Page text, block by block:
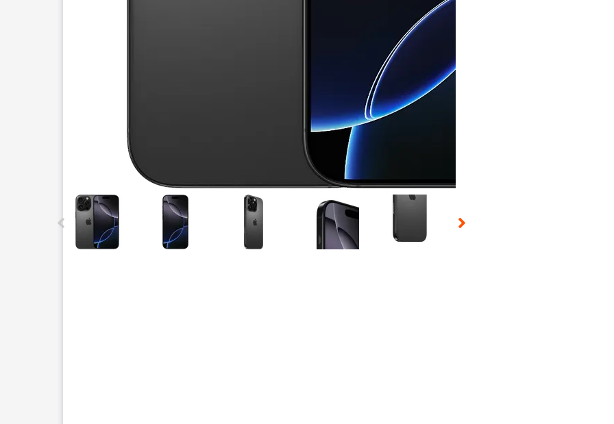
This carousel contains a column of small thumbnails. Selecting a thumbnail will change the main image in the